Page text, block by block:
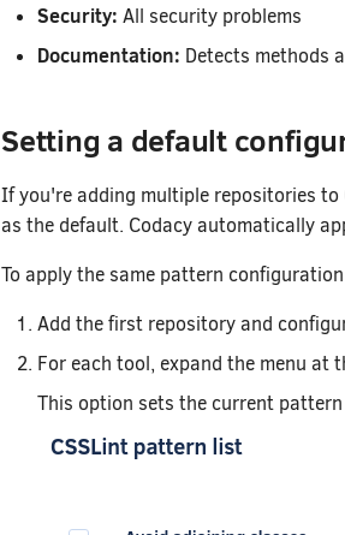
Security: All security problems
Documentation: Detects methods
Setting a default
If you're adding multiple repositories
as the default. Codacy automatically
To apply the same pattern
Add the first repository and
For each tool, expand the menu
This option sets the current